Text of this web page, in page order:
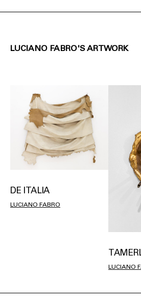
LUCIANO FABRO'S ARTWORK
DE ITALIA
LUCIANO FABRO
LUCIANO